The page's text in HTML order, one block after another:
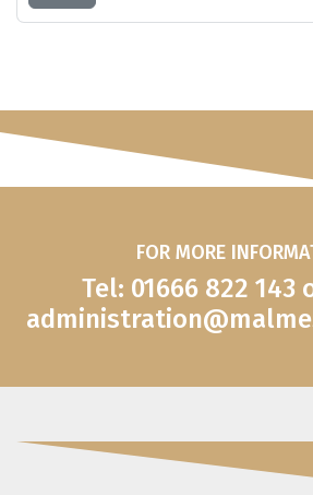
FOR MORE
Tel: 01666 822 143